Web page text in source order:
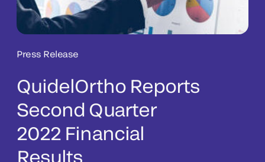
Press Release
QuidelOrtho Reports
Second Quarter
2022 Financial
Results